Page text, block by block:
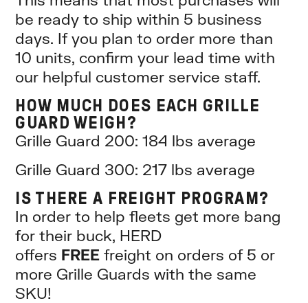
be ready to ship within 5 business
days. If you plan to order more than
10 units, confirm your lead time with
our helpful customer service staff.
HOW MUCH DOES EACH GRILLE
GUARD WEIGH?
Grille Guard 200: 184 lbs average
Grille Guard 300: 217 lbs average
IS THERE A FREIGHT PROGRAM?
In order to help fleets get more bang
for their buck, HERD
offers FREE freight on orders of 5 or
more Grille Guards with the same
SKU!